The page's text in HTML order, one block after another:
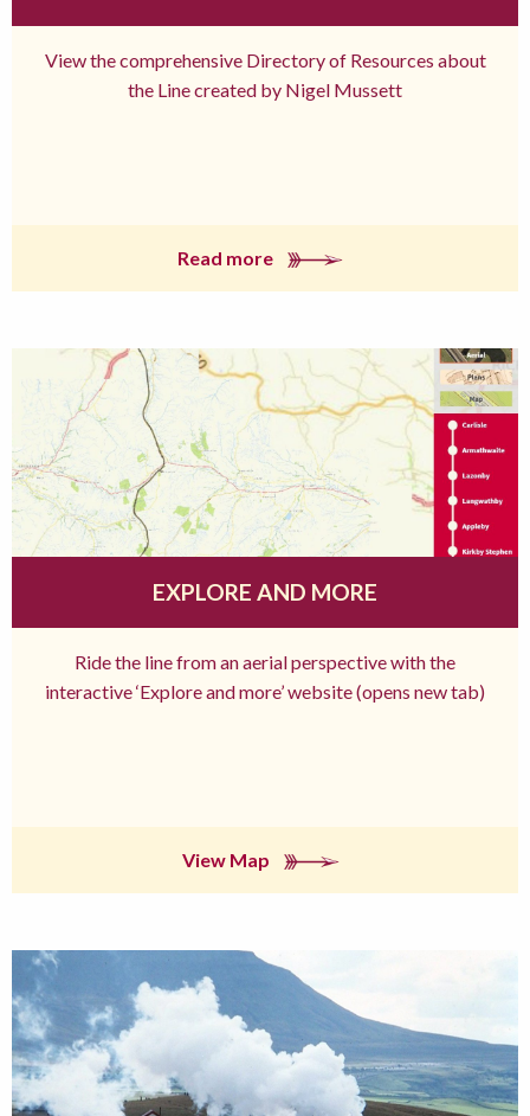
View the comprehensive Directory of Resources about
the Line created by Nigel Mussett
Read more
EXPLORE AND MORE
Ride the line from an aerial perspective with the
interactive ‘Explore and more’ website (opens new tab)
View Map